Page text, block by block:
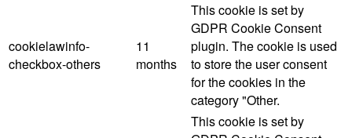
cookielawinfo-
checkbox-others
11
months
This cookie is set by
GDPR Cookie Consent
plugin. The cookie is used
to store the user consent
for the cookies in the
category "Other.
This cookie is set by